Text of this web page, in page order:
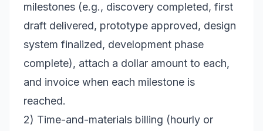
milestones (e.g., discovery completed, first
draft delivered, prototype approved, design
system finalized, development phase
complete), attach a dollar amount to each,
and invoice when each milestone is
reached.
2) Time-and-materials billing (hourly or